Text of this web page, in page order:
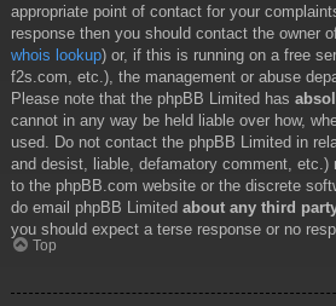
appropriate point of contact for your
response then you should contact the owner
whois lookup) or, if this is running on a free
f2s.com, etc.), the management or abuse
Please note that the phpBB Limited has
cannot in any way be held liable over how,
used. Do not contact the phpBB Limited in
and desist, liable, defamatory comment, etc.)
to the phpBB.com website or the discrete
do email phpBB Limited about any third
you should expect a terse response or no
Top